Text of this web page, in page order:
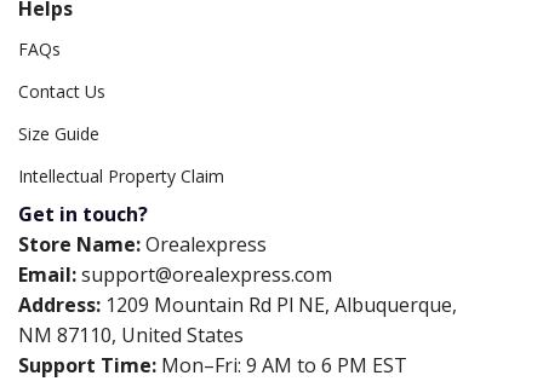
Helps
FAQs
Contact Us
Size Guide
Intellectual Property Claim
Get in touch?
Store Name:Orealexpress
Email:support@orealexpress.com
Address: 1209 Mountain Rd Pl NE, Albuquerque,
NM 87110, United States
Support Time: Mon–Fri: 9 AM to 6 PM EST